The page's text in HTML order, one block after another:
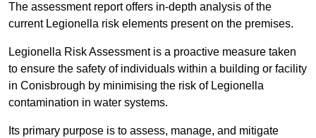
The assessment report offers in-depth analysis of the
current Legionella risk elements present on the premises.
Legionella Risk Assessment is a proactive measure taken
to ensure the safety of individuals within a building or facility
in Conisbrough by minimising the risk of Legionella
contamination in water systems.
Its primary purpose is to assess, manage, and mitigate